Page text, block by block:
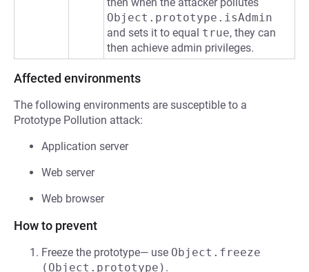
Object.prototype.isAdmin
and sets it to equal true, they can
then achieve admin privileges.
Affected environments
The following environments are susceptible to a
Prototype Pollution attack:
Application server
Web server
Web browser
How to prevent
Freeze the prototype— use Object.freeze
(Object.prototype) .